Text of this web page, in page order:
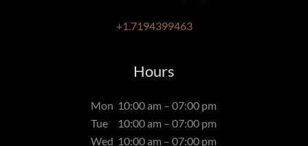
+1.7194399463
Hours
Mon 10:00 am – 07:00 pm
Tue
10:00 am – 07:00 pm
Wed 10:00 am – 07:00 pm